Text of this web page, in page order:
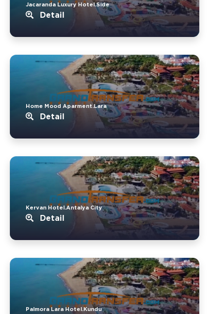
Jacaranda Luxury Hotel.Side
Detail
Home Mood Aparment.Lara
Detail
Kervan Hotel.Antalya City
Detail
Palmora Lara Hotel.Kundu